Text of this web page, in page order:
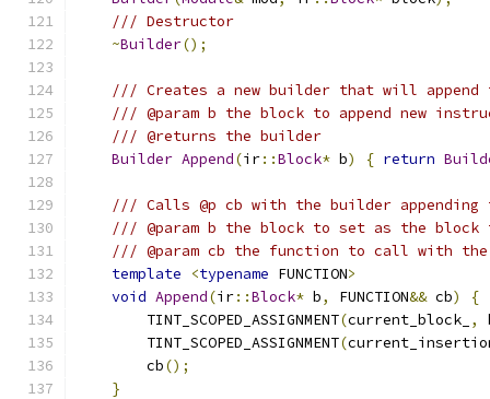
/// Destructor
~Builder();
/// Creates a new builder that will append
/// @param b the block to append new
/// @returns the builder
Builder Append(ir::Block* b) { return
/// Calls @p cb with the builder appending
/// @param b the block to set as the block
/// @param cb the function to call with the
template
<typename FUNCTION>
void Append(ir::Block* b, FUNCTION&& cb)
{
        TINT_SCOPED_ASSIGNMENT
(current_block_ ,
        TINT_SCOPED_ASSIGNMENT
(
        cb
();
}